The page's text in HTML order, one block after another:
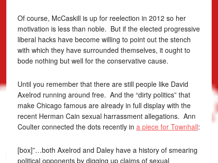
Of course, McCaskill is up for reelection in 2012 so her
motivation is less than noble. But if the elected progressive
liberal hacks have become willing to point out the stench
with which they have surrounded themselves, it ought to
bode nothing but well for the conservative cause.
Until you remember that there are still people like David
Axelrod running around free. And the “dirty politics” that
make Chicago famous are already in full display with the
recent Herman Cain sexual harrassment allegations. Ann
Coulter connected the dots recently in a piece for Townhall:
[box]”…both Axelrod and Daley have a history of smearing
political opponents by digging up claims of sexual